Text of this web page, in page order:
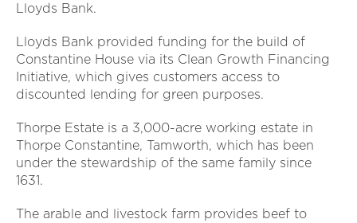
Lloyds Bank.
Lloyds Bank provided funding for the build of
Constantine House via its Clean Growth Financing
Initiative, which gives customers access to
discounted lending for green purposes.
Thorpe Estate is a 3,000-acre working estate in
Thorpe Constantine, Tamworth, which has been
under the stewardship of the same family since
1631.
The arable and livestock farm provides beef to